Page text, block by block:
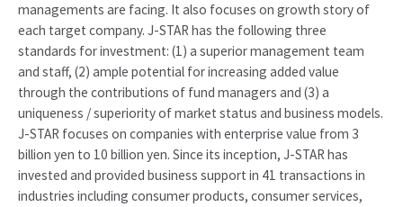
managements are facing. It also focuses on growth story of
each target company. J-STAR has the following three
standards for investment: (1) a superior management team
and staff, (2) ample potential for increasing added value
through the contributions of fund managers and (3) a
uniqueness / superiority of market status and business models.
J-STAR focuses on companies with enterprise value from 3
billion yen to 10 billion yen. Since its inception, J-STAR has
invested and provided business support in 41 transactions in
industries including consumer products, consumer services,